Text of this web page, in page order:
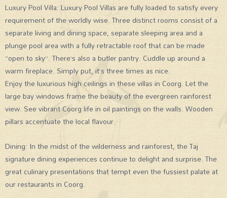
Luxury Pool Villa: Luxury Pool Villas are fully loaded to satisfy every
requirement of the worldly wise. Three distinct rooms consist of a
separate living and dining space, separate sleeping area and a
plunge pool area with a fully retractable roof that can be made
“open to sky”. There’s also a butler pantry. Cuddle up around a
warm fireplace. Simply put, it’s three times as nice.
Enjoy the luxurious high ceilings in these villas in Coorg. Let the
large bay windows frame the beauty of the evergreen rainforest
view. See vibrant Coorg life in oil paintings on the walls. Wooden
pillars accentuate the local flavour.
Dining: In the midst of the wilderness and rainforest, the Taj
signature dining experiences continue to delight and surprise. The
great culinary presentations that tempt even the fussiest palate at
our restaurants in Coorg.